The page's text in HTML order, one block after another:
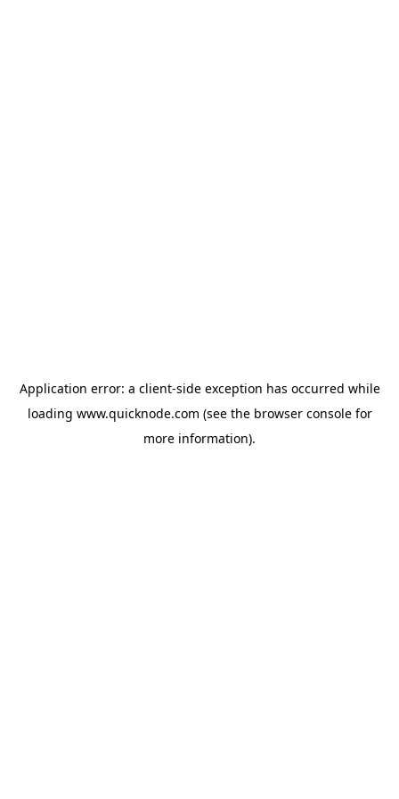
Application error: a client-side exception has occurred while
loading www.quicknode.com (see the browser consolefor
more information).